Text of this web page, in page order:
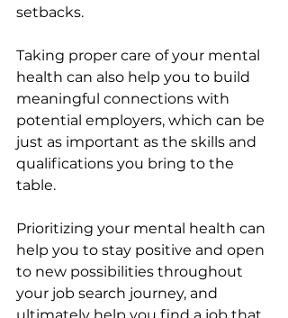
setbacks.
Taking proper care of your mental
health can also help you to build
meaningful connections with
potential employers, which can be
just as important as the skills and
qualifications you bring to the
table.
Prioritizing your mental health can
help you to stay positive and open
to new possibilities throughout
your job search journey, and